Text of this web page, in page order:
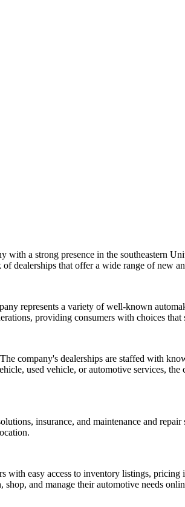
a strong presence in the southeastern
dealerships that offer a wide range of new
represents a variety of well-known
providing consumers with choices
company's dealerships are staffed with
used vehicle, or automotive services,
insurance, and maintenance and
easy access to inventory listings,
shop, and manage their automotive needs